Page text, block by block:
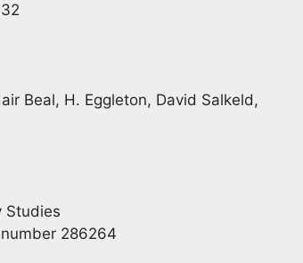
Beal, H. Eggleton, David Salkeld,
Studies
286264